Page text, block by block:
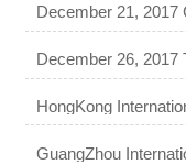
December 21, 2017
December 26, 2017